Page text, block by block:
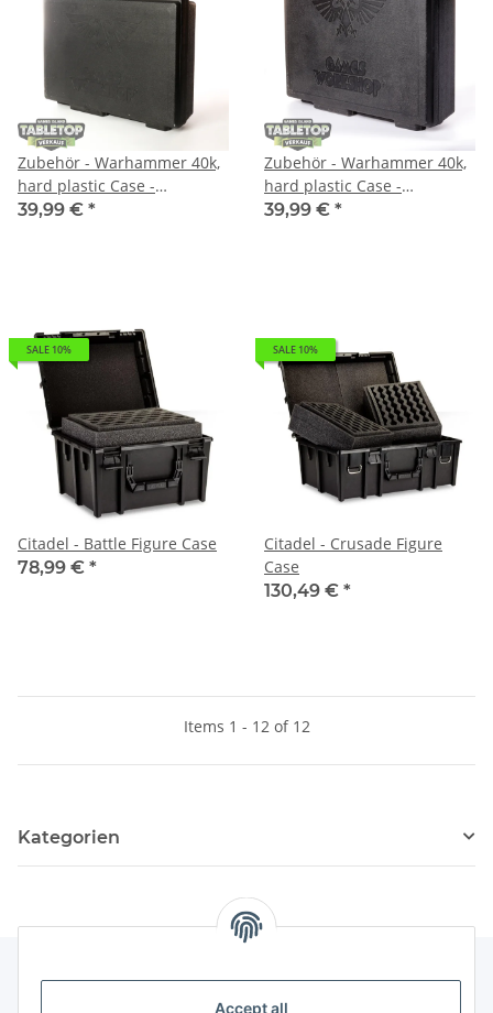
Accept all
Zubehör - Warhammer 40k,
hard plastic Case -
Sonstiges
39,99 € *
Zubehör - Warhammer 40k,
hard plastic Case -
Sonstiges
39,99 € *
SALE 10%
Citadel - Battle Figure Case
78,99 € *
SALE 10%
Citadel - Crusade Figure
Case
130,49 € *
Items 1 - 12 of 12
Kategorien